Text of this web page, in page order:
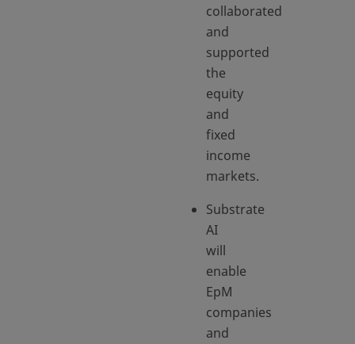
collaborated
and
supported
the
equity
and
fixed
income
markets.
Substrate
AI
will
enable
EpM
companies
and